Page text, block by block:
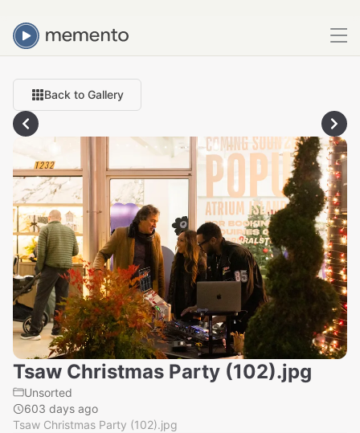
Back to Gallery
Tsaw Christmas Party (102).jpg
Unsorted
603 days ago
Tsaw Christmas Party (102).jpg